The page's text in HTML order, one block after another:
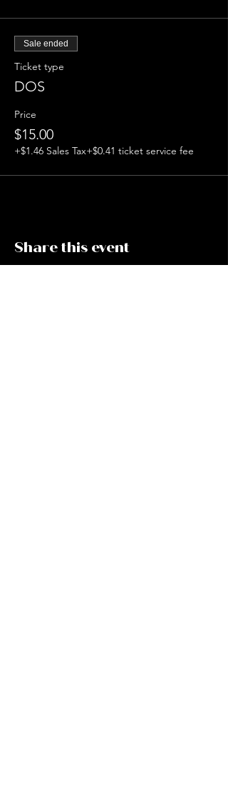
Sale ended
Ticket type
DOS
Price
$15.00
+$1.46 Sales Tax+$0.41 ticket service fee
Share this event